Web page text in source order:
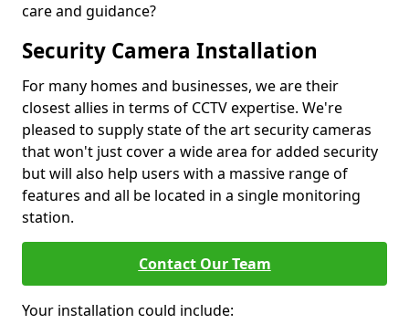
care and guidance?
Security Camera Installation
For many homes and businesses, we are their
closest allies in terms of CCTV expertise. We're
pleased to supply state of the art security cameras
that won't just cover a wide area for added security
but will also help users with a massive range of
features and all be located in a single monitoring
station.
Contact Our Team
Your installation could include: